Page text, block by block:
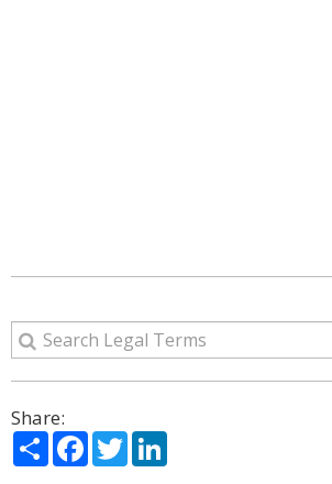
Share:
ShareFacebook
Twitter